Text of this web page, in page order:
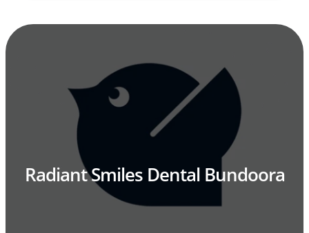
Radiant Smiles Dental Bundoora